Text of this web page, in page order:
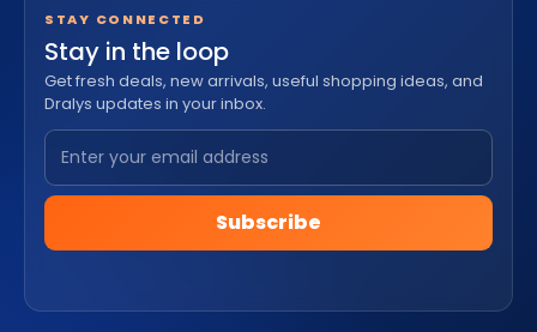
STAY CONNECTED
Stay in the loop
Get fresh deals, new arrivals, useful shopping ideas, and
Dralys updates in your inbox.
Subscribe